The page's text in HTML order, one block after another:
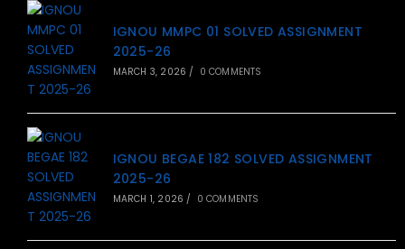
IGNOU MMPC 01 SOLVED ASSIGNMENT
2025-26
MARCH 3, 2026 / 0 COMMENTS
IGNOU BEGAE 182 SOLVED ASSIGNMENT
2025-26
MARCH 1, 2026 / 0 COMMENTS